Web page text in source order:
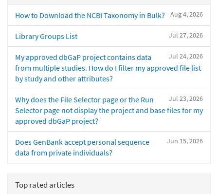
Aug 4, 2026
How to Download the NCBI Taxonomy in Bulk?
Jul 27, 2026
Library Groups List
Jul 24, 2026
My approved dbGaP project contains data
from multiple studies. How do I filter my approved file list
by study and other attributes?
Jul 23, 2026
Why does the File Selector page or the Run
Selector page not display the project and base files for my
approved dbGaP project?
Jun 15, 2026
Does GenBank accept personal sequence
data from private individuals?
Top rated articles